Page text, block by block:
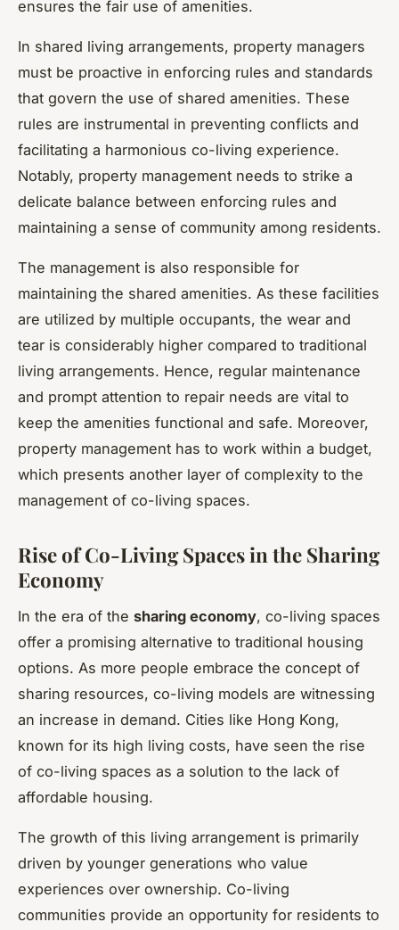
ensures the fair use of amenities.
In shared living arrangements, property managers
must be proactive in enforcing rules and standards
that govern the use of shared amenities. These
rules are instrumental in preventing conflicts and
facilitating a harmonious co-living experience.
Notably, property management needs to strike a
delicate balance between enforcing rules and
maintaining a sense of community among residents.
The management is also responsible for
maintaining the shared amenities. As these facilities
are utilized by multiple occupants, the wear and
tear is considerably higher compared to traditional
living arrangements. Hence, regular maintenance
and prompt attention to repair needs are vital to
keep the amenities functional and safe. Moreover,
property management has to work within a budget,
which presents another layer of complexity to the
management of co-living spaces.
Rise of Co-Living Spaces in the Sharing
Economy
In the era of the sharing economy, co-living spaces
offer a promising alternative to traditional housing
options. As more people embrace the concept of
sharing resources, co-living models are witnessing
an increase in demand. Cities like Hong Kong,
known for its high living costs, have seen the rise
of co-living spaces as a solution to the lack of
affordable housing.
The growth of this living arrangement is primarily
driven by younger generations who value
experiences over ownership. Co-living
communities provide an opportunity for residents to